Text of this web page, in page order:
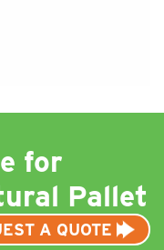
for
Pallet
A QUOTE